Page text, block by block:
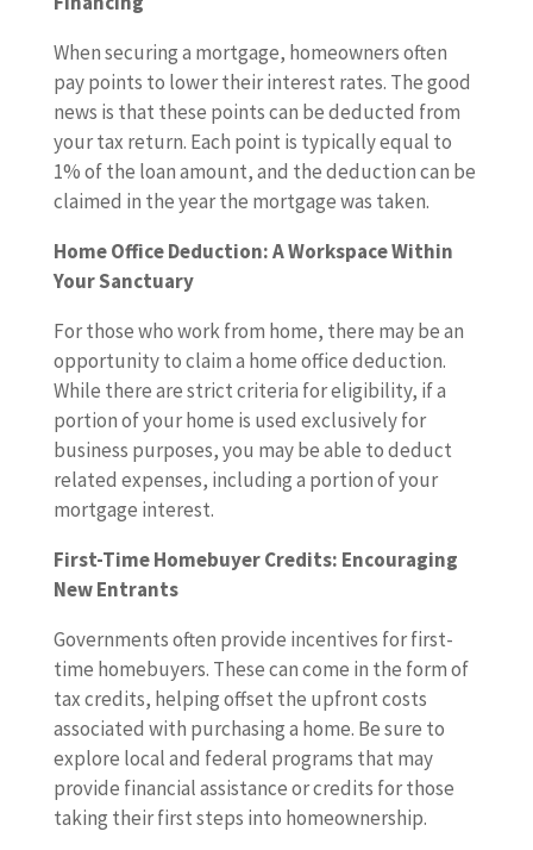
When securing a mortgage, homeowners often
pay points to lower their interest rates. The good
news is that these points can be deducted from
your tax return. Each point is typically equal to
1% of the loan amount, and the deduction can be
claimed in the year the mortgage was taken.
Home Office Deduction: A Workspace Within
Your Sanctuary
For those who work from home, there may be an
opportunity to claim a home office deduction.
While there are strict criteria for eligibility, if a
portion of your home is used exclusively for
business purposes, you may be able to deduct
related expenses, including a portion of your
mortgage interest.
First-Time Homebuyer Credits: Encouraging
New Entrants
Governments often provide incentives for first-
time homebuyers. These can come in the form of
tax credits, helping offset the upfront costs
associated with purchasing a home. Be sure to
explore local and federal programs that may
provide financial assistance or credits for those
taking their first steps into homeownership.